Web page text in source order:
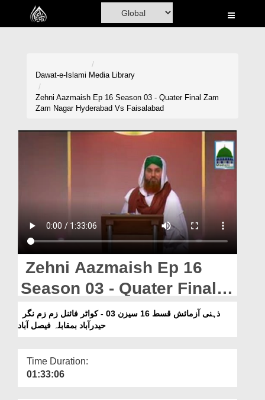
Home
Madani Channel
Magazine
Departments
Our Websites
More
Dawat-e-Islami Media Library
Zehni Aazmaish Ep 16 Season 03 - Quater Final Zam
Zam Nagar Hyderabad Vs Faisalabad
Zehni Aazmaish Ep 16
Season 03 - Quater Final
Zam Zam Nagar
Hyderabad Vs Faisalabad
حیدرآباد بمقابلہ فیصل آباد
Time Duration:
01:33:06